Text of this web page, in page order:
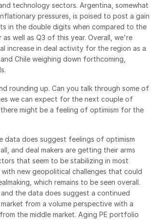
technology sectors. Argentina, somewhat
pressures, is poised to post a gain
in the double digits when compared to the
as well as Q3 of this year. Overall, we're
increase in deal activity for the region as a
Chile weighing down forthcoming,
rounding up. Can you talk through some of
we can expect for the next couple of
might be a feeling of optimism for the
data does suggest feelings of optimism
and deal makers are getting their arms
that seem to be stabilizing in most
new geopolitical challenges that could
which remains to be seen overall.
the data does suggest a continued
from a volume perspective with a
the middle market. Aging PE portfolio